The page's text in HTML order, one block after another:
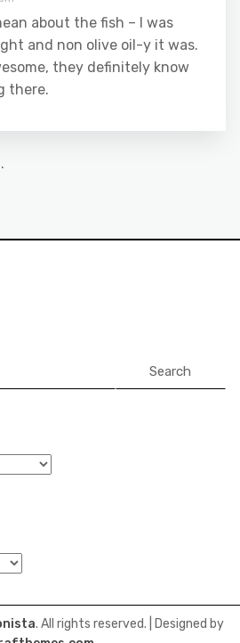
about the fish – I was
and non olive oil-y it was.
they definitely know
there.
Search
. All rights reserved.
| Designed by